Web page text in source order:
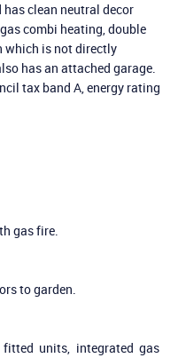
clean neutral decor
combi heating, double
which is not directly
has an attached garage.
tax band A, energy rating
gas fire.
to garden.
units, integrated gas